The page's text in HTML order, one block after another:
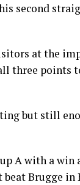
second
at the
three
but still
A with a win
Brugge in